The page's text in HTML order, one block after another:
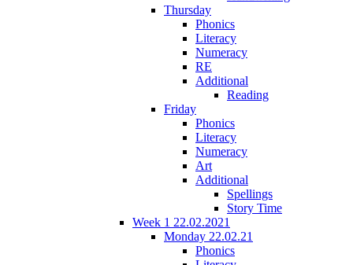
Thursday
Phonics
Literacy
Numeracy
RE
Additional
Reading
Friday
Phonics
Literacy
Numeracy
Art
Additional
Spellings
Story Time
Week 1 22.02.2021
Monday 22.02.21
Phonics